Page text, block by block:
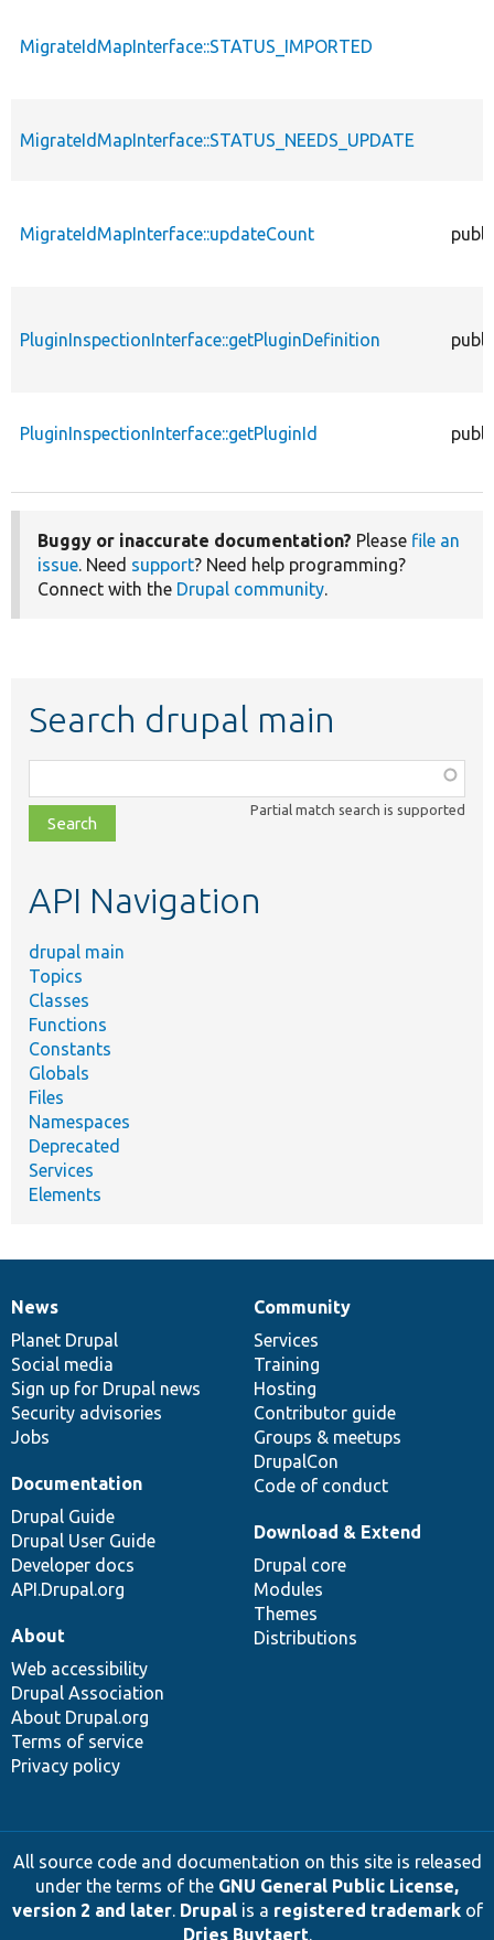
MigrateIdMapInterface::STATUS_IMPORTED
MigrateIdMapInterface::STATUS_NEEDS_UPDATE
MigrateIdMapInterface::updateCount
PluginInspectionInterface::getPluginDefinition
PluginInspectionInterface::getPluginId
Buggy or inaccurate documentation? Please file an
issue. Need support? Need help programming?
Connect with the Drupal community.
Search drupal main
class,
file,
topic,
Partial match search is supported
API Navigation
drupal main
Topics
Classes
Functions
Constants
Globals
Files
Namespaces
Deprecated
Services
Elements
News
items
News
Planet Drupal
Social media
Sign up for Drupal news
Security advisories
Jobs
Our
community
Community
Services
Training
Hosting
Contributor guide
Groups & meetups
DrupalCon
Code of conduct
Documentation
Documentation
Drupal Guide
Drupal User Guide
Developer docs
API.Drupal.org
Drupal
code
base
Download & Extend
Drupal core
Modules
Themes
Distributions
Governance
of
community
About
Web accessibility
Drupal Association
About Drupal.org
Terms of service
Privacy policy
All source code and documentation on this site is released
under the terms of the GNU General Public License,
version 2 and later. Drupalis a registered trademarkof
Dries Buytaert.